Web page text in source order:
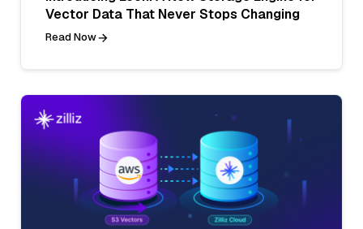
Vector Data That Never Stops Changing
Read Now